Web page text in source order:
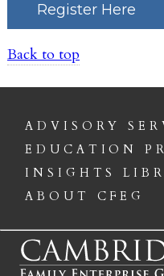
Register Here
Back to top
ADVISORY
EDUCATION
INSIGHTS
ABOUT CFEG